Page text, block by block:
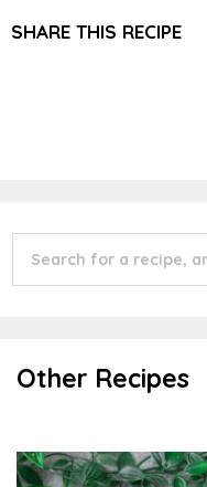
SHARE THIS RECIPE
Other Recipes